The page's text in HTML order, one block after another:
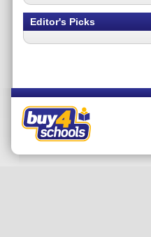
Health & Beauty
Lingerie
Mobile Phones
Editor's Picks